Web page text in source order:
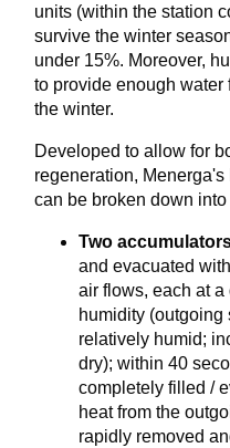
units (within the station
survive the winter
under 15%. Moreover,
to provide enough
the winter.
Developed to allow for
regeneration,
can be broken down
Two
and evacuated
air flows, each at a
humidity (outgoing
relatively humid;
dry); within 40
completely filled /
heat from the
rapidly removed